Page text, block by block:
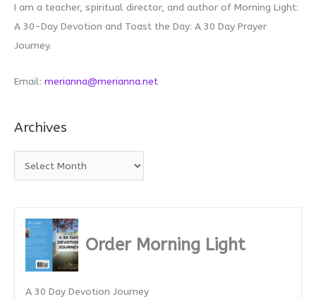
I am a teacher, spiritual director, and author of Morning Light:
A 30-Day Devotion and Toast the Day: A 30 Day Prayer
Journey.
Email: merianna@merianna.net
Archives
r
Order Morning Light
A 30 Day Devotion Journey